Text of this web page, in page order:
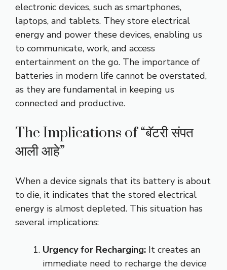
electronic devices, such as smartphones,
laptops, and tablets. They store electrical
energy and power these devices, enabling us
to communicate, work, and access
entertainment on the go. The importance of
batteries in modern life cannot be overstated,
as they are fundamental in keeping us
connected and productive.
The Implications of “बॅटरी संपत
आली आहे”
When a device signals that its battery is about
to die, it indicates that the stored electrical
energy is almost depleted. This situation has
several implications:
Urgency for Recharging: It creates an
immediate need to recharge the device